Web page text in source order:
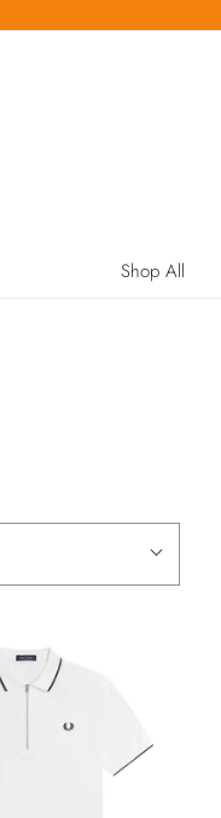
Shop All